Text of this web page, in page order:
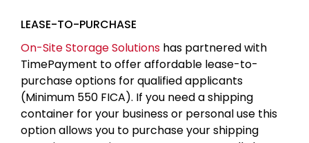
LEASE-TO-PURCHASE
On-Site Storage Solutions has partnered with
TimePayment to offer affordable lease-to-
purchase options for qualified applicants
(Minimum 550 FICA). If you need a shipping
container for your business or personal use this
option allows you to purchase your shipping